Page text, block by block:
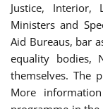
Justice, Interior,
Ministers and
Aid Bureaus, bar
equality bodies,
themselves. The
More